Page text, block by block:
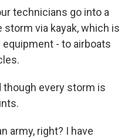
technicians go into a
via kayak, which is
- to airboats
though every storm is
army, right? I have